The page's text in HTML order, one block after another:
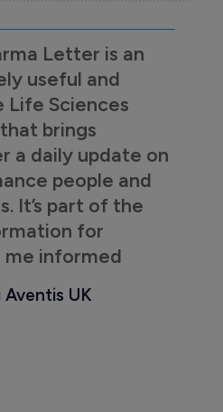
Letter is an
useful and
Life Sciences
brings
a daily update on
people and
It’s part of the
for
me informed
Aventis UK